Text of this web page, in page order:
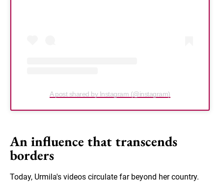
A post shared by Instagram (@instagram)
An influence that transcends
borders
Today, Urmila's videos circulate far beyond her country.